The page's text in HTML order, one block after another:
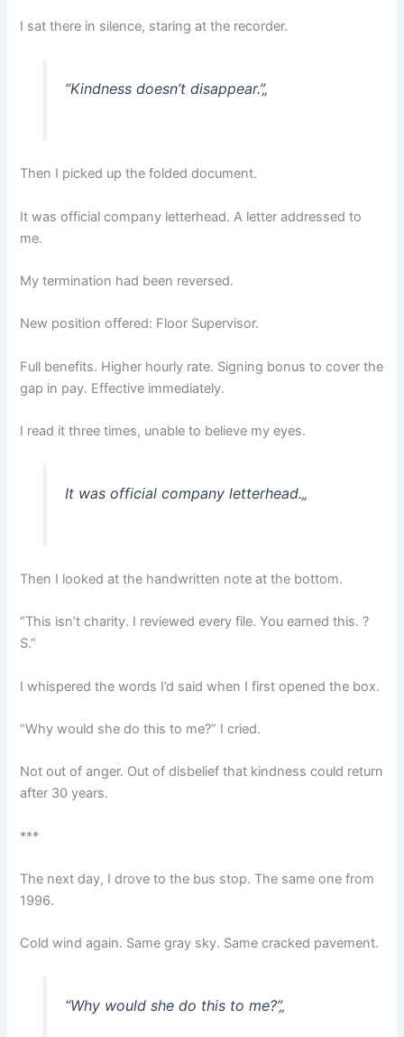
I sat there in silence, staring at the recorder.
“Kindness doesn’t disappear.”„
Then I picked up the folded document.
It was official company letterhead. A letter addressed to
me.
My termination had been reversed.
New position offered: Floor Supervisor.
Full benefits. Higher hourly rate. Signing bonus to cover the
gap in pay. Effective immediately.
I read it three times, unable to believe my eyes.
It was official company letterhead.„
Then I looked at the handwritten note at the bottom.
“This isn’t charity. I reviewed every file. You earned this. ?
S.”
I whispered the words I’d said when I first opened the box.
“Why would she do this to me?” I cried.
Not out of anger. Out of disbelief that kindness could return
after 30 years.
***
The next day, I drove to the bus stop. The same one from
1996.
Cold wind again. Same gray sky. Same cracked pavement.
“Why would she do this to me?”„